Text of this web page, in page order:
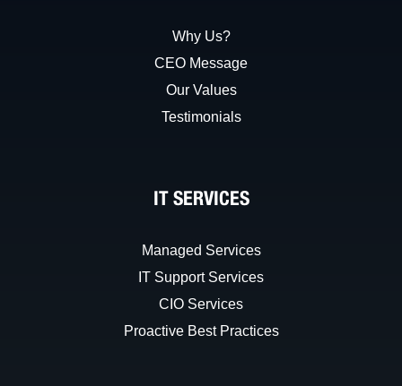
Why Us?
CEO Message
Our Values
Testimonials
IT SERVICES
Managed Services
IT Support Services
CIO Services
Proactive Best Practices